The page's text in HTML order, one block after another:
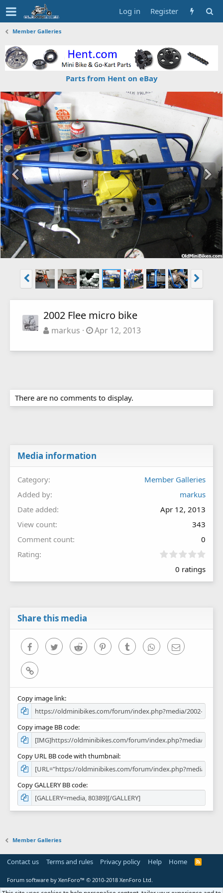
Log in Register
Member Galleries
Parts from Hent on eBay
2002 Flee micro bike
markus Apr 12, 2013
There are no comments to display.
Media information
Category
Member Galleries
Added by
markus
Date added
Apr 12, 2013
View count
343
Comment count
0
Rating
0
0
0 ratings
Share this media
FacebookTwitter Reddit PinterestTumblr WhatsAppEmail
Link
Copy image link
Copy image BB code
Copy URL BB code with thumbnail
Copy GALLERY BB code
Member Galleries
Contact us Terms and rules Privacy policy Help Home
R
Forum software by XenForo™ © 2010-2018 XenForo Ltd.